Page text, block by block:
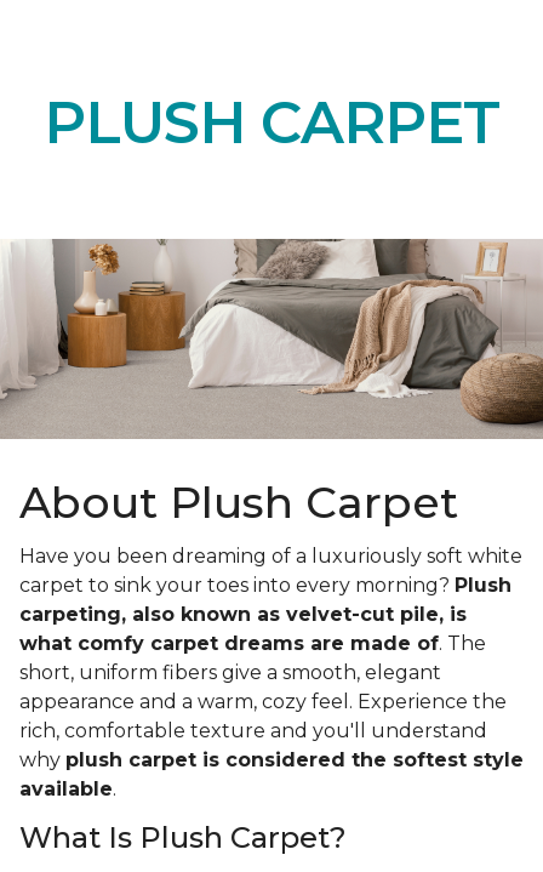
PLUSH CARPET
About Plush Carpet
Have you been dreaming of a luxuriously soft white
carpet to sink your toes into every morning? Plush
carpeting, also known as velvet-cut pile, is
what comfy carpet dreams are made of. The
short, uniform fibers give a smooth, elegant
appearance and a warm, cozy feel. Experience the
rich, comfortable texture and you'll understand
why plush carpet is considered the softest style
available.
What Is Plush Carpet?